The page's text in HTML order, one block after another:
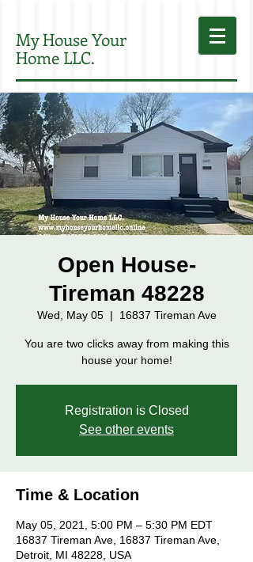
My House Your
Home LLC.
Open House-
Tireman 48228
Wed, May 05
  |
16837 Tireman Ave
You are two clicks away from making this
house your home!
Registration is Closed
See other events
Time & Location
May 05, 2021, 5:00 PM – 5:30 PM EDT
16837 Tireman Ave, 16837 Tireman Ave,
Detroit, MI 48228, USA